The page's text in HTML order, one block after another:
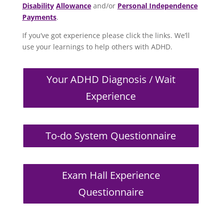
Disability Allowanceand/or Personal Independence
Payments.
If you’ve got experience please click the links. We’ll
use your learnings to help others with ADHD.
Your ADHD Diagnosis / Wait
Experience
To-do System Questionnaire
Exam Hall Experience
Questionnaire